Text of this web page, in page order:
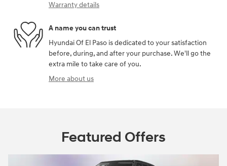
Warranty details
A name you can trust
Hyundai Of El Paso is dedicated to your satisfaction
before, during, and after your purchase. We'll go the
extra mile to take care of you.
More about us
Featured Offers